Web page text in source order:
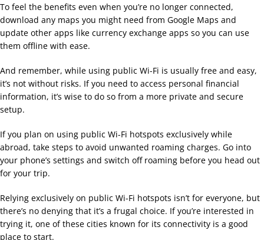
To feel the benefits even when you’re no longer connected,
download any maps you might need from Google Maps and
update other apps like currency exchange apps so you can use
them offline with ease.
And remember, while using public Wi-Fi is usually free and easy,
it’s not without risks. If you need to access personal financial
information, it’s wise to do so from a more private and secure
setup.
If you plan on using public Wi-Fi hotspots exclusively while
abroad, take steps to avoid unwanted roaming charges. Go into
your phone’s settings and switch off roaming before you head out
for your trip.
Relying exclusively on public Wi-Fi hotspots isn’t for everyone, but
there’s no denying that it’s a frugal choice. If you’re interested in
trying it, one of these cities known for its connectivity is a good
place to start.